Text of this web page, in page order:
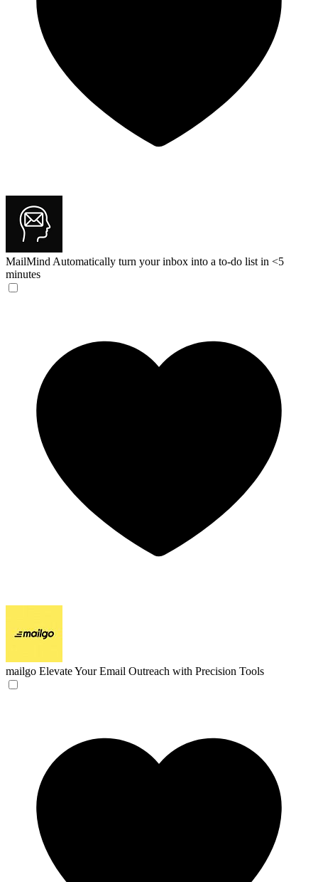
MailMind Automatically turn your inbox into a to-do list in <5
minutes
mailgo Elevate Your Email Outreach with Precision Tools